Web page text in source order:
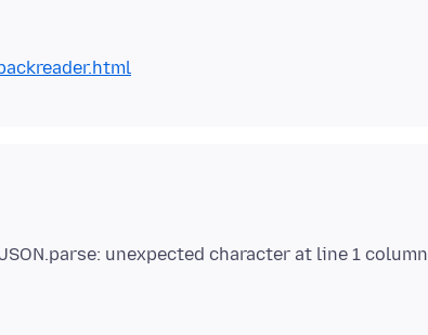
unexpected character at line 1 column